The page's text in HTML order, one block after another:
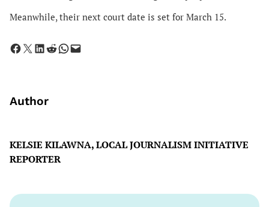
Meanwhile, their next court date is set for March 15.
Share on Facebook Share on X Share on LinkedIn Share on Reddit Share on WhatsApp Email this Page
Author
KELSIE KILAWNA, LOCAL JOURNALISM INITIATIVE
REPORTER